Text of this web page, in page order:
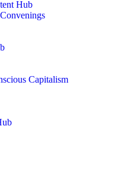
Hub
Capitalism